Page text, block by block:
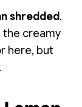
shredded.
the creamy
here, but